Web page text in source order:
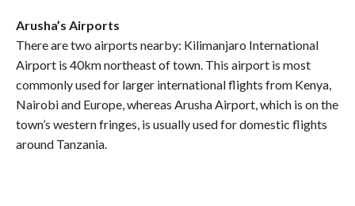
Arusha’s Airports
There are two airports nearby: Kilimanjaro International
Airport is 40km northeast of town. This airport is most
commonly used for larger international flights from Kenya,
Nairobi and Europe, whereas Arusha Airport, which is on the
town’s western fringes, is usually used for domestic flights
around Tanzania.